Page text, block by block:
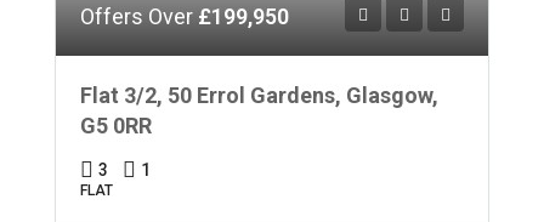
Offers Over £199,950
Flat 3/2, 50 Errol Gardens, Glasgow,
G5 0RR
3 1
FLAT